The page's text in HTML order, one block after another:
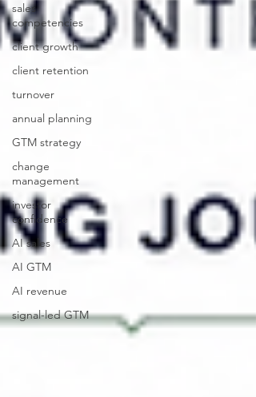
sales
competencies
client growth
client retention
turnover
annual planning
GTM strategy
change
management
investor
confidence
AI sales
AI GTM
AI revenue
signal-led GTM